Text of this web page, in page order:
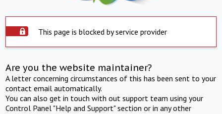
This page is blocked by service provider
Are you the website maintainer?
A letter concerning circumstances of this has been sent to your
contact email automatically.
You can also get in touch with out support team using your
Control Panel "Help and Support" section or in any other